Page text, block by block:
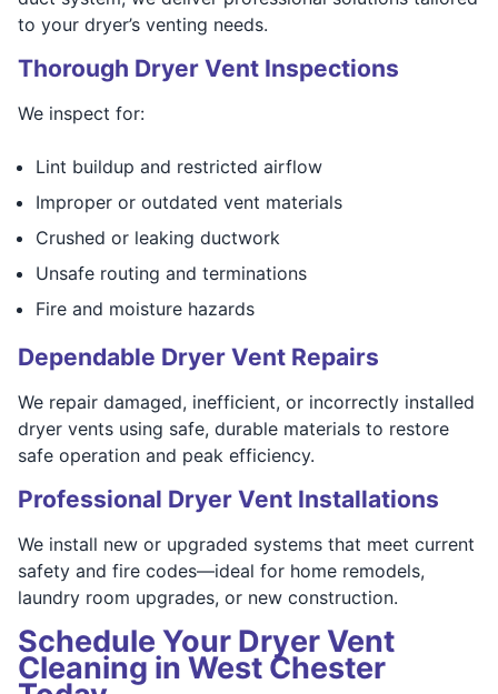
to your dryer’s venting needs.
Thorough Dryer Vent Inspections
We inspect for:
Lint buildup and restricted airflow
Improper or outdated vent materials
Crushed or leaking ductwork
Unsafe routing and terminations
Fire and moisture hazards
Dependable Dryer Vent Repairs
We repair damaged, inefficient, or incorrectly installed
dryer vents using safe, durable materials to restore
safe operation and peak efficiency.
Professional Dryer Vent Installations
We install new or upgraded systems that meet current
safety and fire codes—ideal for home remodels,
laundry room upgrades, or new construction.
Schedule Your Dryer Vent
Cleaning in West Chester